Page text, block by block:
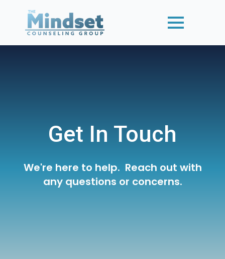
Get In Touch
We're here to help. Reach out with
any questions or concerns.